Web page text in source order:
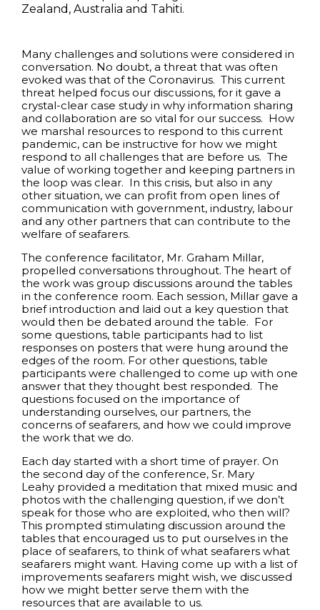
Zealand, Australia and Tahiti.
Many challenges and solutions were considered in
conversation. No doubt, a threat that was often
evoked was that of the Coronavirus. This current
threat helped focus our discussions, for it gave a
crystal-clear case study in why information sharing
and collaboration are so vital for our success. How
we marshal resources to respond to this current
pandemic, can be instructive for how we might
respond to all challenges that are before us. The
value of working together and keeping partners in
the loop was clear. In this crisis, but also in any
other situation, we can profit from open lines of
communication with government, industry, labour
and any other partners that can contribute to the
welfare of seafarers.
The conference facilitator, Mr. Graham Millar,
propelled conversations throughout. The heart of
the work was group discussions around the tables
in the conference room. Each session, Millar gave a
brief introduction and laid out a key question that
would then be debated around the table. For
some questions, table participants had to list
responses on posters that were hung around the
edges of the room. For other questions, table
participants were challenged to come up with one
answer that they thought best responded. The
questions focused on the importance of
understanding ourselves, our partners, the
concerns of seafarers, and how we could improve
the work that we do.
Each day started with a short time of prayer. On
the second day of the conference, Sr. Mary
Leahy provided a meditation that mixed music and
photos with the challenging question, if we don’t
speak for those who are exploited, who then will?
This prompted stimulating discussion around the
tables that encouraged us to put ourselves in the
place of seafarers, to think of what seafarers what
seafarers might want. Having come up with a list of
improvements seafarers might wish, we discussed
how we might better serve them with the
resources that are available to us.